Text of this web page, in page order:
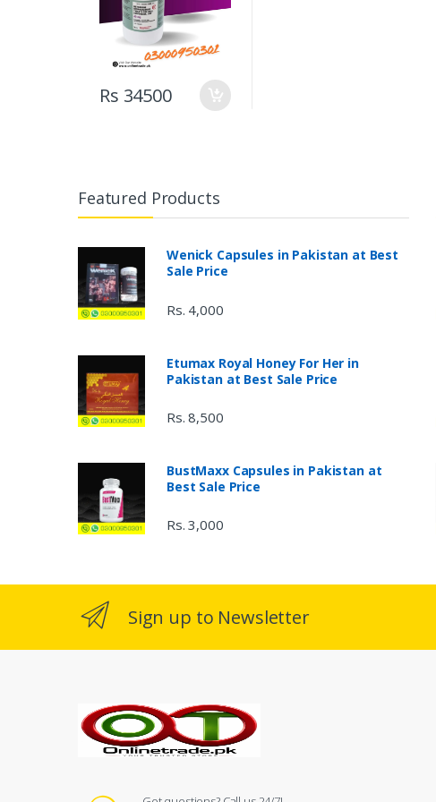
Rs 34500
Featured Products
Wenick Capsules in Pakistan at Best
Sale Price
Rs. 4,000
Etumax Royal Honey For Her in
Pakistan at Best Sale Price
Rs. 8,500
BustMaxx Capsules in Pakistan at
Best Sale Price
Rs. 3,000
Sign up to Newsletter